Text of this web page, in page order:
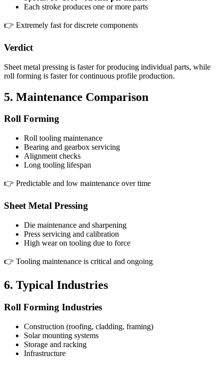
Each stroke produces one or more parts
👉 Extremely fast for discrete components
Verdict
Sheet metal pressing is faster for producing individual parts, while
roll forming is faster for continuous profile production.
5. Maintenance Comparison
Roll Forming
Roll tooling maintenance
Bearing and gearbox servicing
Alignment checks
Long tooling lifespan
👉 Predictable and low maintenance over time
Sheet Metal Pressing
Die maintenance and sharpening
Press servicing and calibration
High wear on tooling due to force
👉 Tooling maintenance is critical and ongoing
6. Typical Industries
Roll Forming Industries
Construction (roofing, cladding, framing)
Solar mounting systems
Storage and racking
Infrastructure